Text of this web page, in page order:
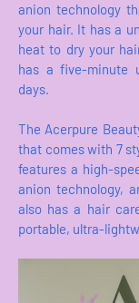
anion technology
your hair. It has a
heat to dry your
has a five-minute
days.
The Acerpure
that comes with 7
features a high-
anion technology,
also has a hair
portable, ultra-